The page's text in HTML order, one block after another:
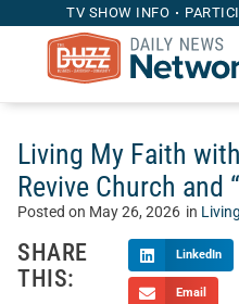
TV SHOW INFO
Living My Faith
Revive Church and
Posted on May 26, 2026 in
SHARE
THIS:
LinkedIn
Email